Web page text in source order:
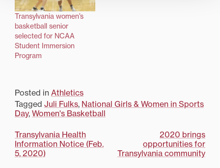
Transylvania women’s
basketball senior
selected for NCAA
Student Immersion
Program
Posted in Athletics
Tagged Juli Fulks, National Girls & Women in Sports
Day, Women's Basketball
Post
navigation
Transylvania Health
Information Notice (Feb.
5, 2020)
2020 brings
opportunities for
Transylvania community